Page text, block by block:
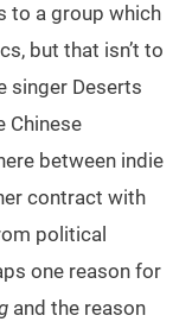
to a group which
but that isn’t to
singer Deserts
Chinese
between indie
contract with
political
one reason for
and the reason